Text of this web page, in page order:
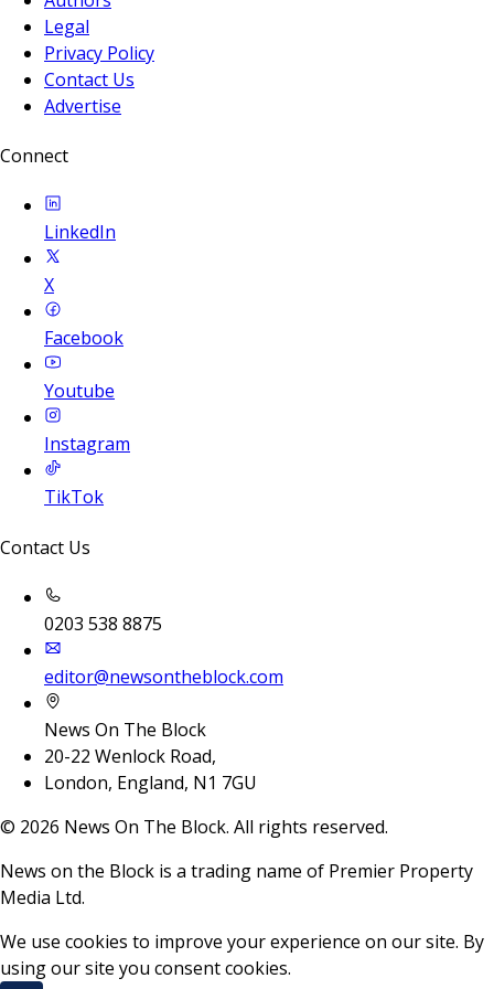
Legal
Privacy Policy
Contact Us
Advertise
Connect
LinkedIn
X
Facebook
Youtube
Instagram
TikTok
Contact Us
0203 538 8875
editor@newsontheblock.com
News On The Block
20-22 Wenlock Road,
London, England, N1 7GU
© 2026 News On The Block. All rights reserved.
News on the Block is a trading name of Premier Property
Media Ltd.
We use cookies to improve your experience on our site. By
using our site you consent cookies.